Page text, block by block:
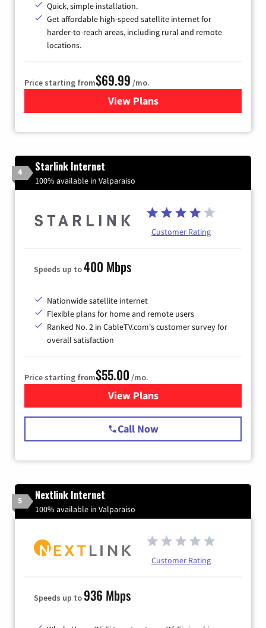
Quick, simple installation.
Get affordable high-speed satellite internet for
harder-to-reach areas, including rural and remote
locations.
Price starting from$69.99 /mo.
View Plansfor Viasat Satellite Internet
4 Starlink Internet
100% available in Valparaiso
Customer Rating
Speeds up to400 Mbps
Nationwide satellite internet
Flexible plans for home and remote users
Ranked No. 2 in CableTV.com's customer survey for
overall satisfaction
Price starting from$55.00 /mo.
View Plansfor Starlink Internet
Call Now
5 Nextlink Internet
100% available in Valparaiso
Customer Rating
Speeds up to936 Mbps